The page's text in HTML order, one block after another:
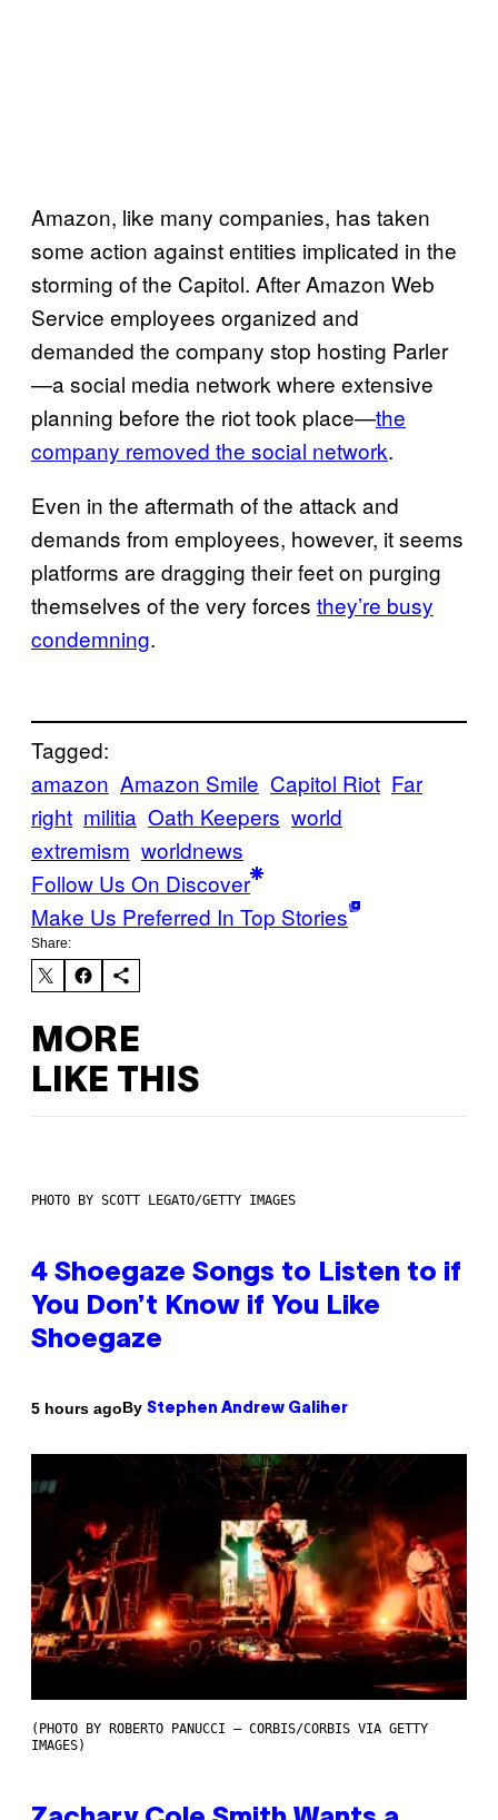
Amazon, like many companies, has taken
some action against entities implicated in the
storming of the Capitol. After Amazon Web
Service employees organized and
demanded the company stop hosting Parler
—a social media network where extensive
planning before the riot took place—the
company removed the social network.
Even in the aftermath of the attack and
demands from employees, however, it seems
platforms are dragging their feet on purging
themselves of the very forces they’re busy
condemning.
Tagged:
amazon Amazon Smile Capitol Riot Far
right militia Oath Keepers world
extremism worldnews
Follow Us On Discover
Make Us Preferred In Top Stories
Share:
MORE
LIKE THIS
PHOTO BY SCOTT LEGATO/GETTY IMAGES
4 Shoegaze Songs to Listen to if
You Don’t Know if You Like
Shoegaze
5 hours agoBy Stephen Andrew Galiher
(PHOTO BY ROBERTO PANUCCI – CORBIS/CORBIS VIA GETTY
IMAGES)